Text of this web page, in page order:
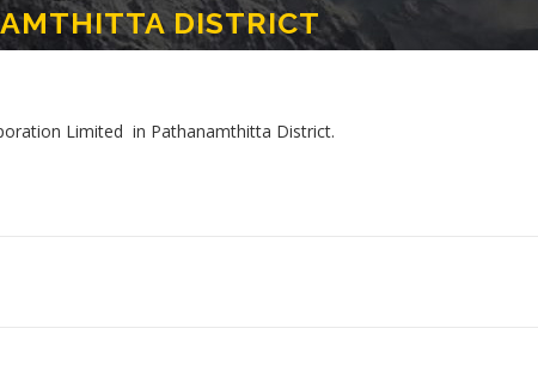
DISTRICT
KERALA STATE CIVIL SUPPLIES CORPORATION IN PATHANAMTHITTA DISTRICT
Limited in Pathanamthitta District.